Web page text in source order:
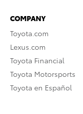
COMPANY
Toyota.com
Lexus.com
Toyota Financial
Toyota Motorsports
Toyota en Español